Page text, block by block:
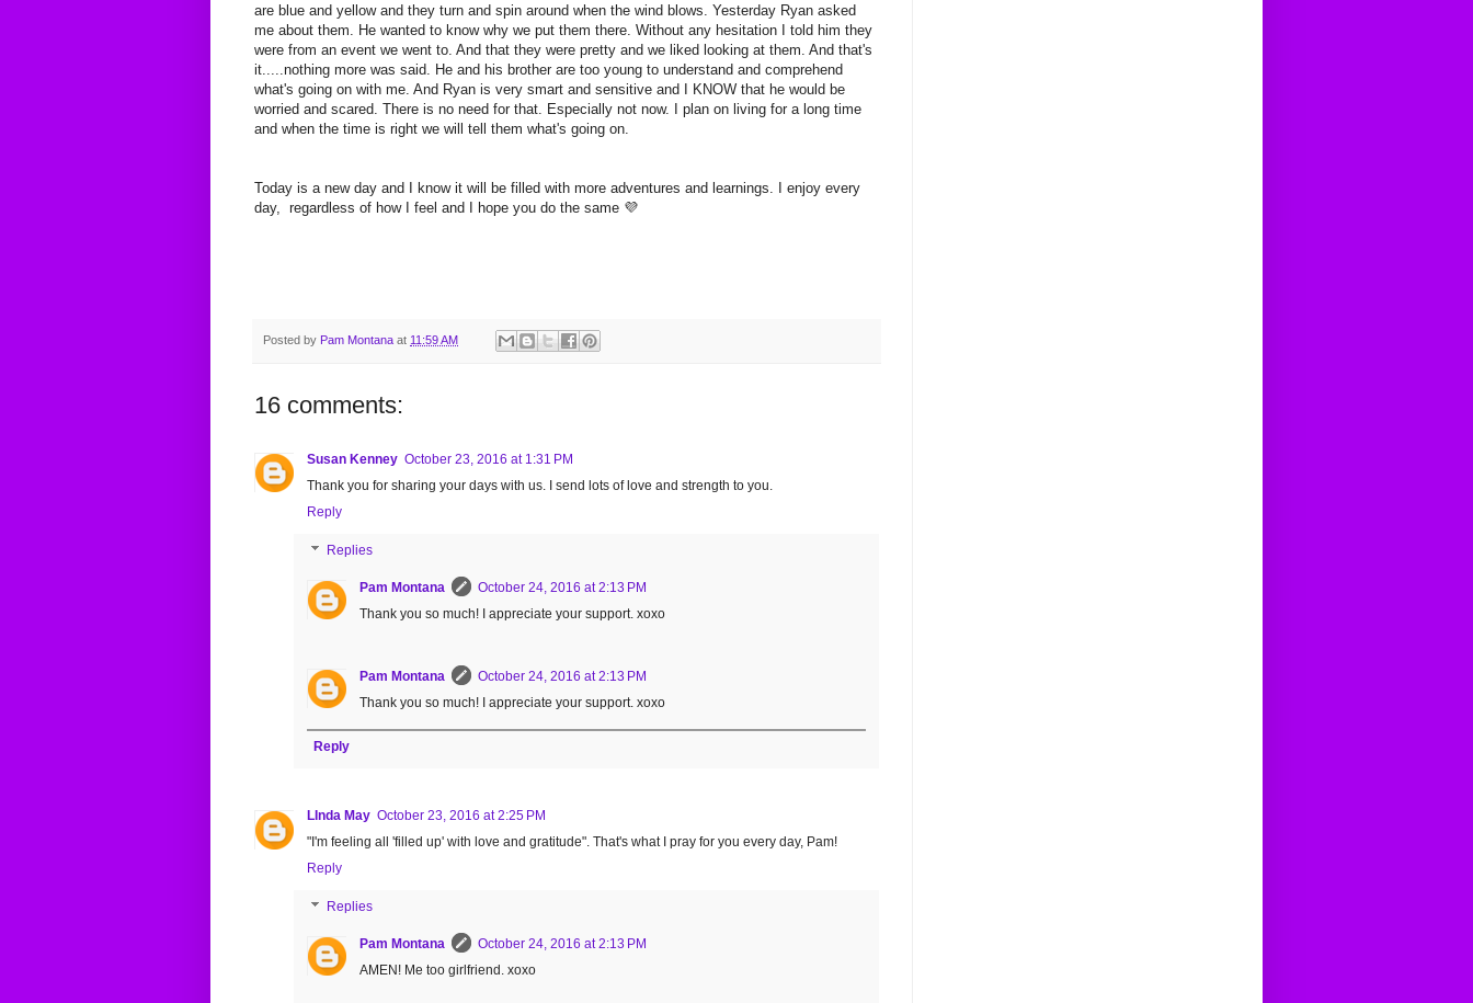
are blue and yellow and they turn and spin around when the wind blows. Yesterday Ryan asked
me about them. He wanted to know why we put them there. Without any hesitation I told him they
were from an event we went to. And that they were pretty and we liked looking at them. And that's
it.....nothing more was said. He and his brother are too young to understand and comprehend
what's going on with me. And Ryan is very smart and sensitive and I KNOW that he would be
worried and scared. There is no need for that. Especially not now. I plan on living for a long time
and when the time is right we will tell them what's going on.
Today is a new day and I know it will be filled with more adventures and learnings. I enjoy every
day, regardless of how I feel and I hope you do the same 💜
Posted by Pam Montana at 11:59 AM
16 comments:
Susan Kenney October 23, 2016 at 1:31 PM
Thank you for sharing your days with us. I send lots of love and strength to you.
Reply
Replies
Pam Montana
October 24, 2016 at 2:13 PM
Thank you so much! I appreciate your support. xoxo
Pam Montana
October 24, 2016 at 2:13 PM
Thank you so much! I appreciate your support. xoxo
Reply
LInda May October 23, 2016 at 2:25 PM
"I'm feeling all 'filled up' with love and gratitude". That's what I pray for you every day, Pam!
Reply
Replies
Pam Montana
October 24, 2016 at 2:13 PM
AMEN! Me too girlfriend. xoxo